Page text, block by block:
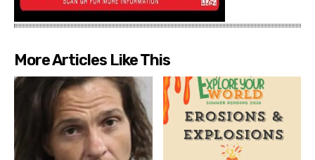
More Articles Like This